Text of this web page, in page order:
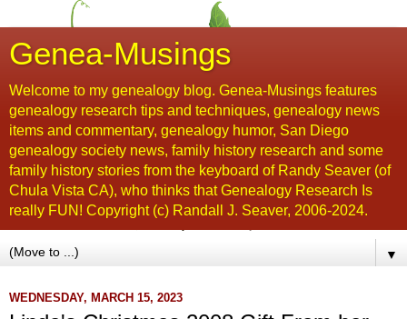
Genea-Musings
Welcome to my genealogy blog. Genea-Musings features
genealogy research tips and techniques, genealogy news
items and commentary, genealogy humor, San Diego
genealogy society news, family history research and some
family history stories from the keyboard of Randy Seaver (of
Chula Vista CA), who thinks that Genealogy Research Is
really FUN! Copyright (c) Randall J. Seaver, 2006-2024.
▼
WEDNESDAY, MARCH 15, 2023